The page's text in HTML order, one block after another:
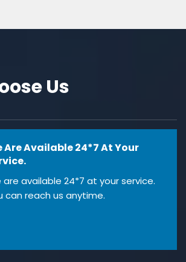
Us
Are Available 24*7 At Your
are available 24*7 at your service.
can reach us anytime.